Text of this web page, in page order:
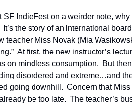
IndieFest on a weirder note, why
It’s the story of an international
teacher Miss Novak (Mia
At first, the new instructor’s
on mindless consumption.  But
disordered and extreme…and
going downhill.  Concern that
be too late.  The teacher’s